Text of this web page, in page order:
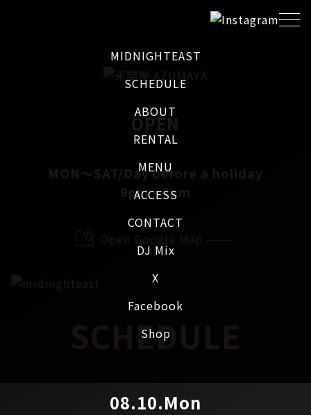
X
Facebook
Shop
MIDNIGHTEAST
SCHEDULE
ABOUT
RENTAL
MENU
ACCESS
CONTACT
DJ Mix
OPEN
MON～SAT/Day before a holiday
9pm - 4am
Open Google Map
SCHEDULE
08.10.Mon